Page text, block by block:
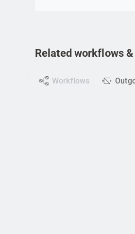
Related workflows
Workflows